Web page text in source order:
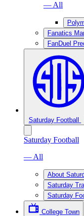
— All
Fanatics
FanDuel
Saturday Football
Saturday Football
— All
About
Saturday
Saturday
College Town